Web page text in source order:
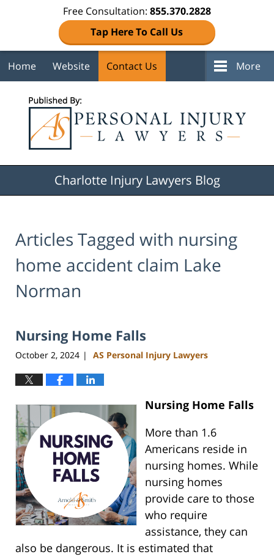
Free Consultation: 855.370.2828
Tap Here To Call Us
Home Website Contact Us More
Charlotte Injury Lawyers Blog
Articles Tagged with nursing
home accident claim Lake
Norman
Nursing Home Falls
October 2, 2024 | AS Personal Injury Lawyers
Nursing Home Falls
More than 1.6
Americans reside in
nursing homes. While
nursing homes
provide care to those
who require
assistance, they can
also be dangerous. It is estimated that